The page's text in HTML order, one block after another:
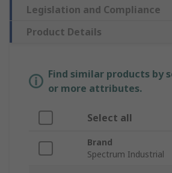
Legislation and Compliance
Product Details
Find similar products by
or more attributes.
Select all
Brand
Spectrum Industrial